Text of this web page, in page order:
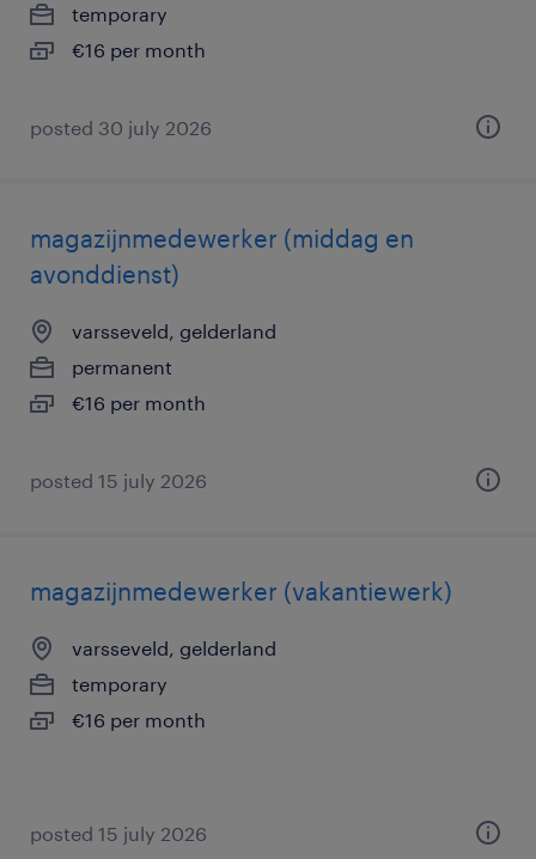
temporary
€16 per month
posted 30 july 2026
magazijnmedewerker (middag en
avonddienst)
varsseveld, gelderland
permanent
€16 per month
posted 15 july 2026
magazijnmedewerker (vakantiewerk)
varsseveld, gelderland
temporary
€16 per month
posted 15 july 2026